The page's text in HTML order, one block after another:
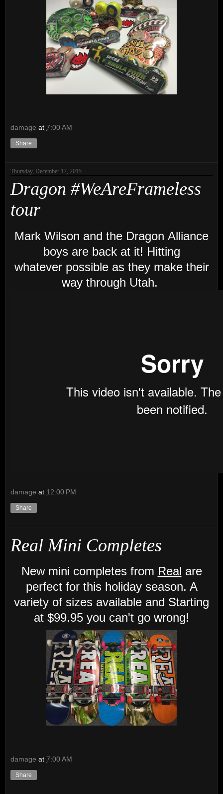
damage at 7:00 AM
Share
Thursday, December 17, 2015
Dragon #WeAreFrameless
tour
Mark Wilson and the Dragon Alliance
boys are back at it! Hitting
whatever possible as they make their
way through Utah.
damage at 12:00 PM
Share
Real Mini Completes
New mini completes from Real are
perfect for this holiday season. A
variety of sizes available and Starting
at $99.95 you can't go wrong!
damage at 7:00 AM
Share